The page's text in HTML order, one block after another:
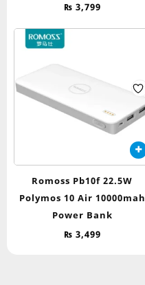
₨ 3,799
Romoss Pb10f 22.5W
Polymos 10 Air 10000mah
Power Bank
₨ 3,499